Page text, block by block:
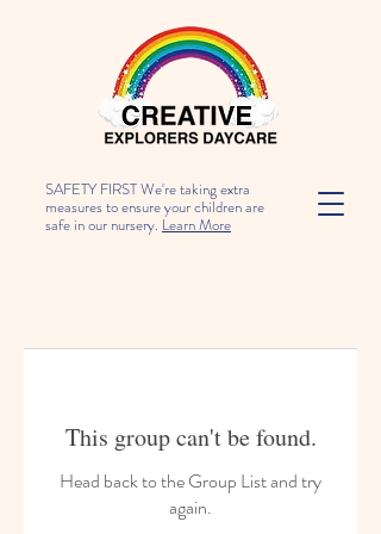
SAFETY FIRST We're taking extra
measures to ensure your children are
safe in our nursery. Learn More
This group can't be found.
Head back to the Group List and try
again.